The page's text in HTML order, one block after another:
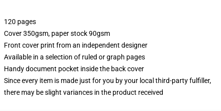
120 pages
Cover 350gsm, paper stock 90gsm
Front cover print from an independent designer
Available in a selection of ruled or graph pages
Handy document pocket inside the back cover
Since every item is made just for you by your local third-party fulfiller,
there may be slight variances in the product received